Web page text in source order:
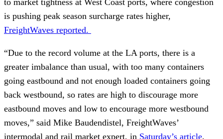
is pushing peak season surcharge rates higher,
FreightWaves reported.
“Due to the record volume at the LA ports, there is a
greater imbalance than usual, with too many containers
going eastbound and not enough loaded containers going
back westbound, so rates are high to discourage more
eastbound moves and low to encourage more westbound
moves,” said Mike Baudendistel, FreightWaves’
intermodal and rail market expert, in Saturday’s article.